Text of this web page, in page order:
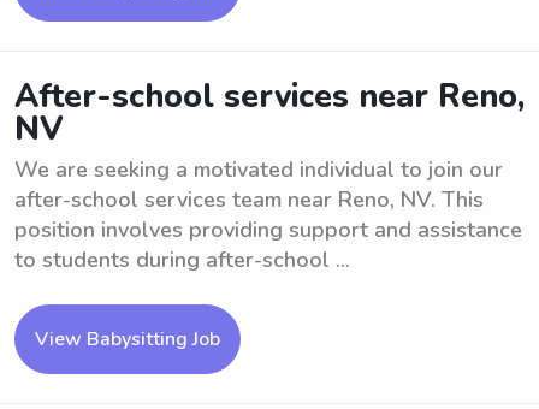
After-school services near Reno,
NV
We are seeking a motivated individual to join our
after-school services team near Reno, NV. This
position involves providing support and assistance
to students during after-school ...
View Babysitting Job